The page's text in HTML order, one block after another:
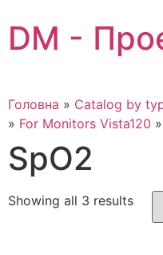
to
content
DM -
Головна » Catalog by
» For Monitors Vista120 »
SpO2
Showing all 3 results